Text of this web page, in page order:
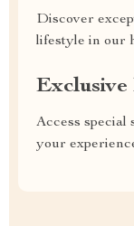
Discover
lifestyle in our
Exclusive
Access special
your